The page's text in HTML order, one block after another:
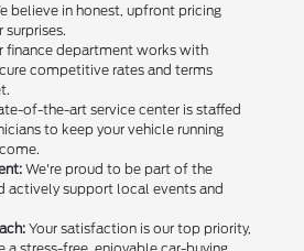
believe in honest, upfront pricing
finance department works with
competitive rates and terms
of-the-art service center is staffed
to keep your vehicle running
We're proud to be part of the
actively support local events and
Your satisfaction is our top priority,